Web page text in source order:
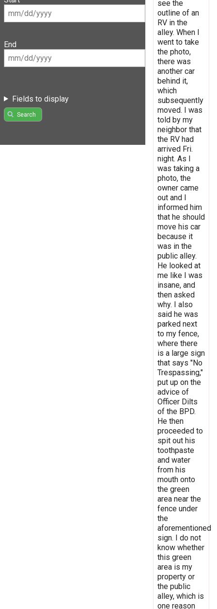
End
Fields to display
Search
see the
outline of an
RV in the
alley. When I
went to take
the photo,
there was
another car
behind it,
which
subsequently
moved. I was
told by my
neighbor that
the RV had
arrived Fri.
night. As I
was taking a
photo, the
owner came
out and I
informed him
that he should
move his car
because it
was in the
public alley.
He looked at
me like I was
insane, and
then asked
why. I also
said he was
parked next
to my fence,
where there
is a large sign
that says "No
Trespassing,"
put up on the
advice of
Officer Dilts
of the BPD.
He then
proceeded to
spit out his
toothpaste
and water
from his
mouth onto
the green
area near the
fence under
the
aforementioned
sign. I do not
know whether
this green
area is my
property or
the public
alley, which is
one reason